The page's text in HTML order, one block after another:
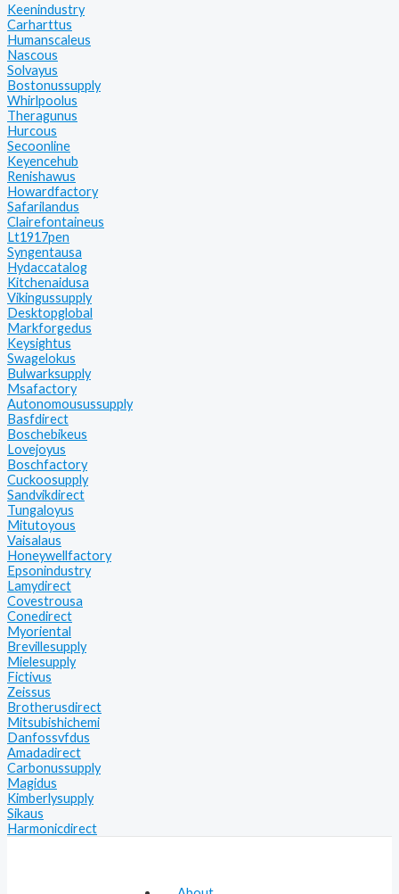
Keenindustry
Carharttus
Humanscaleus
Nascous
Solvayus
Bostonussupply
Whirlpoolus
Theragunus
Hurcous
Secoonline
Keyencehub
Renishawus
Howardfactory
Safarilandus
Clairefontaineus
Lt1917pen
Syngentausa
Hydaccatalog
Kitchenaidusa
Vikingussupply
Desktopglobal
Markforgedus
Keysightus
Swagelokus
Bulwarksupply
Msafactory
Autonomousussupply
Basfdirect
Boschebikeus
Lovejoyus
Boschfactory
Cuckoosupply
Sandvikdirect
Tungaloyus
Mitutoyous
Vaisalaus
Honeywellfactory
Epsonindustry
Lamydirect
Covestrousa
Conedirect
Myoriental
Brevillesupply
Mielesupply
Fictivus
Zeissus
Brotherusdirect
Mitsubishichemi
Danfossvfdus
Amadadirect
Carbonussupply
Magidus
Kimberlysupply
Sikaus
Harmonicdirect